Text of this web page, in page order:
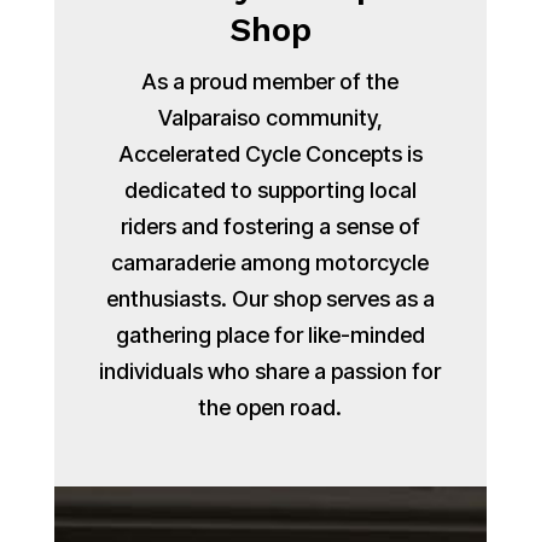
Shop
As a proud member of the
Valparaiso community,
Accelerated Cycle Concepts is
dedicated to supporting local
riders and fostering a sense of
camaraderie among motorcycle
enthusiasts. Our shop serves as a
gathering place for like-minded
individuals who share a passion for
the open road.